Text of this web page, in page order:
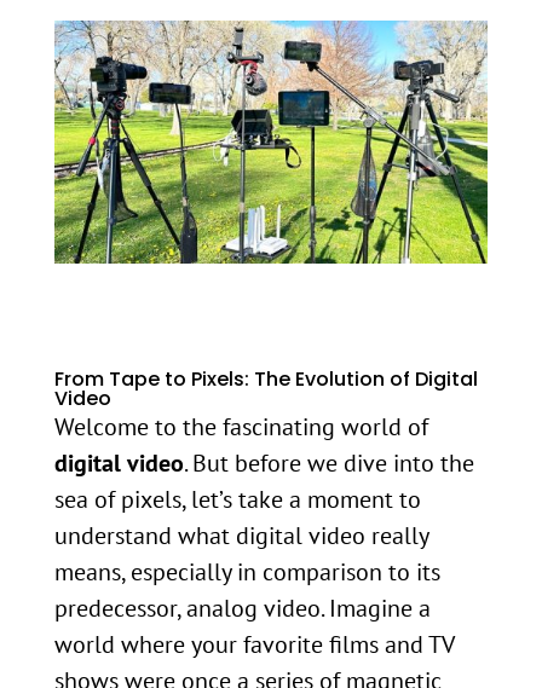
From Tape to Pixels: The Evolution of Digital
Video
Welcome to the fascinating world of
digital video. But before we dive into the
sea of pixels, let’s take a moment to
understand what digital video really
means, especially in comparison to its
predecessor, analog video. Imagine a
world where your favorite films and TV
shows were once a series of magnetic